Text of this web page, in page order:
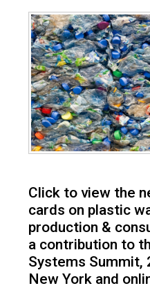
Click to view the
cards on plastic
production &
a contribution to
Systems Summit,
New York and